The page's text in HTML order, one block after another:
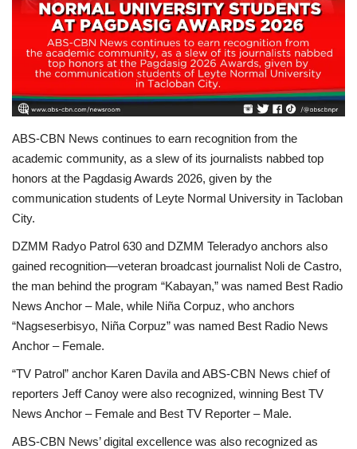
About Us
Contact
ABS-CBN News continues to earn recognition from the
academic community, as a slew of its journalists nabbed top
honors at the Pagdasig Awards 2026, given by the
communication students of Leyte Normal University in Tacloban
City.
DZMM Radyo Patrol 630 and DZMM Teleradyo anchors also
gained recognition—veteran broadcast journalist Noli de Castro,
the man behind the program “Kabayan,” was named Best Radio
News Anchor – Male, while Niña Corpuz, who anchors
“Nagseserbisyo, Niña Corpuz” was named Best Radio News
Anchor – Female.
“TV Patrol” anchor Karen Davila and ABS-CBN News chief of
reporters Jeff Canoy were also recognized, winning Best TV
News Anchor – Female and Best TV Reporter – Male.
ABS-CBN News’ digital excellence was also recognized as